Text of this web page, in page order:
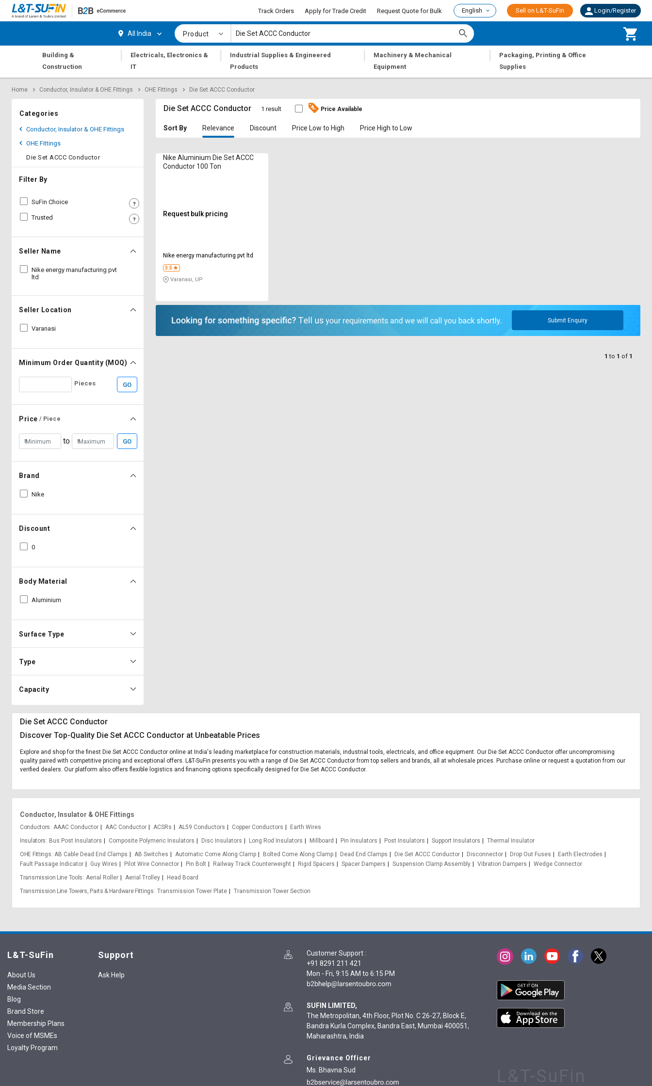
Request
Apply
Trade
Credit
English
हिन्दी
Request
Apply
Trade
Credit
English
हिन्दी
Track Orders Apply for Trade Credit Request Quote for Bulk English Sell on L&T-SuFin Login/Register
All India Product
Building &
Construction
|
Electricals, Electronics &
IT
|
Industrial Supplies & Engineered
Products
|
Machinery & Mechanical
Equipment
|
Packaging, Printing & Office
Supplies
Home Conductor, Insulator & OHE Fittings OHE Fittings Die Set ACCC Conductor
Categories
Conductor, Insulator & OHE Fittings
OHE Fittings
Die Set ACCC Conductor
Filter By
SuFin Choice
Trusted
Seller Name
Nike energy manufacturing pvt
ltd
Seller Location
Varanasi
Minimum Order Quantity (MOQ)
Pieces GO
Price / Piece
to GO
Brand
Nike
Discount
0
Body Material
Aluminium
Surface Type
Type
Capacity
Die Set ACCC Conductor 1 result Price Available
Sort By Relevance Discount Price Low to High Price High to Low
Nike Aluminium Die Set ACCC
Conductor 100 Ton
Request bulk pricing
Nike energy manufacturing pvt ltd
3.5
Varanasi, UP
Submit Enquiry
1 to 1 of 1
Die Set ACCC Conductor
Discover Top-Quality Die Set ACCC Conductor at Unbeatable Prices
Explore and shop for the finest Die Set ACCC Conductor online at India's leading marketplace for construction materials, industrial tools, electricals, and office equipment. Our Die Set ACCC Conductor offer uncompromising
quality paired with competitive pricing and exceptional offers. L&T-SuFin presents you with a range of Die Set ACCC Conductor from top sellers and brands, all at wholesale prices. Purchase online or request a quotation from our
verified dealers. Our platform also offers flexible logistics and financing options specifically designed for Die Set ACCC Conductor.
Conductor, Insulator & OHE Fittings
Conductors AAAC Conductor AAC Conductor ACSRs AL59 Conductors Copper Conductors
Earth Wires
Insulators
Bus Post Insulators Composite Polymeric Insulators Disc Insulators Long Rod Insulators Millboard Pin Insulators Post Insulators Support Insulators
Thermal Insulator
OHE Fittings AB Cable Dead End Clamps AB Switches Automatic Come Along Clamp Bolted Come Along Clamp Dead End Clamps Die Set ACCC Conductor Disconnector Drop Out Fuses
Earth Electrodes
Fault Passage Indicator
Guy Wires Pilot Wire Connector Pin Bolt Railway Track Counterweight Rigid Spacers Spacer Dampers Suspension Clamp Assembly Vibration Dampers
Wedge Connector
Transmission Line Tools Aerial Roller Aerial Trolley
Head Board
Transmission Line Towers, Parts & Hardware Fittings Transmission Tower Plate Transmission Tower Section
L&T-SuFin
About Us
Media Section
Blog
Brand Store
Membership Plans
Voice of MSMEs
Loyalty Program
Support
Ask Help
Customer Support :
+91 8291 211 421
Mon - Fri, 9:15 AM to 6:15 PM
SUFIN LIMITED,
The Metropolitan, 4th Floor, Plot No. C 26-27, Block E,
Bandra Kurla Complex, Bandra East, Mumbai 400051,
Maharashtra, India
Grievance Officer
Ms. Bhavna Sud